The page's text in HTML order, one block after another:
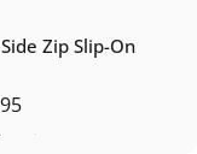
Zip Slip-On